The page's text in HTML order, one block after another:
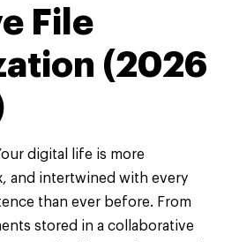
File
(2026
digital life is more
and intertwined with every
than ever before. From
stored in a collaborative